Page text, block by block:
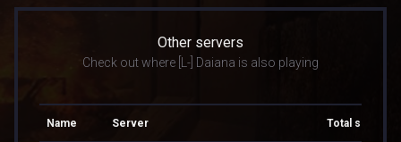
Other servers
Check out where [L-] Daiana is also playing
Name Server Total score